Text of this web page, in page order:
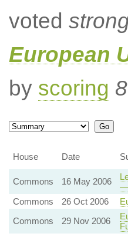
voted
European
by scoring
House
Date
Commons 16 May 2006
—
Commons
26 Oct 2006
Commons
29 Nov 2006